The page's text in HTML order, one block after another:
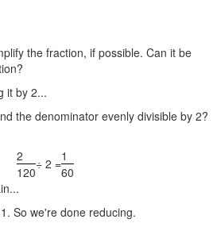
the fraction, if possible. Can it be
it by 2...
the denominator evenly divisible by 2?
2
120
÷ 2 =1
60
So we're done reducing.